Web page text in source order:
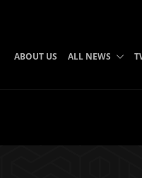
ABOUT US ALL NEWS